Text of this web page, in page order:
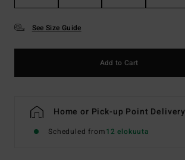
See Size Guide
Add to Cart
Home or Pick-up Point Delivery
Scheduled from12 elokuuta